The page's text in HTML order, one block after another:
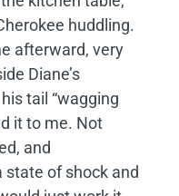
huddling.
afterward, very
Diane’s
tail “wagging
it to me. Not
and
state of shock and